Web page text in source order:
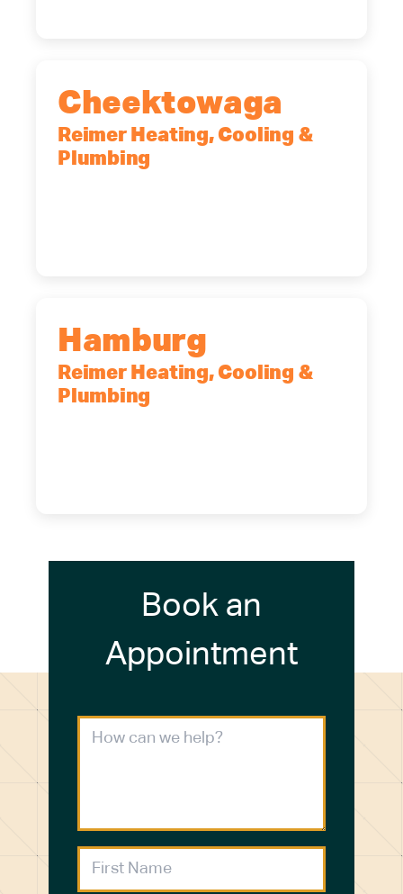
Cheektowaga
Reimer Heating, Cooling &
Plumbing
Hamburg
Reimer Heating, Cooling &
Plumbing
Book an
Appointment